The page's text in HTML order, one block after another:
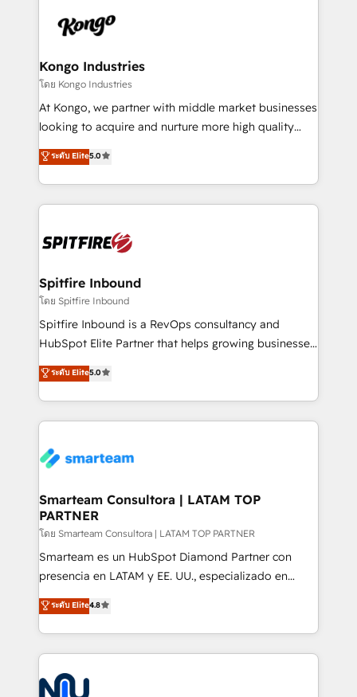
such as Brussels Airport, Volvo, Farmaline, Agilitas,
Streamz and Michelin.
exactly where your marketing budget is being used
and overall revenue to a level not feasible with
traditional methods. If you’re a frustrated marketing
manager or business owner sick of wasting budget
with generic agencies and their outdated methods,
just like yours attract more high-quality leads
throughout each stage of the buying cycle with
enable sales teams with the process, technology and
training to smash targets.
Kongo Industries
โดย Kongo Industries
At Kongo, we partner with middle market businesses
looking to acquire and nurture more high quality
leads. We use digital media, marketing cloud,
automation and software integration to drive sales
and, deliver clarity on marketing expenditure.
ระดับ Elite5.0
Spitfire Inbound
โดย Spitfire Inbound
Spitfire Inbound is a RevOps consultancy and
HubSpot Elite Partner that helps growing businesses
design predictable, scalable revenue-driving
strategies. With offices in South Africa and London,
we take a RevOps-led approach that aligns sales,
marketing & service, breaks down silos, and gives
confidence. We deliver end to end strategy and
and technology around a single source of truth to
support sustainable growth and better decision-
making. Working with clients locally and globally, our
expertise includes HubSpot onboarding and CRM
implementation, automation, sales and customer
and data-driven campaigns. Winners of the first
Global HEART Award, Yamini Rogan, CEO of
Connect with us to see how we can do better and be
ระดับ Elite5.0
Smarteam Consultora | LATAM TOP
PARTNER
โดย Smarteam Consultora | LATAM TOP PARTNER
Smarteam es un HubSpot Diamond Partner con
presencia en LATAM y EE. UU., especializado en
implementaciones de HubSpot, integraciones API y
optimización de procesos comerciales con IA. Con
más de 6 años de experiencia, hemos liderado 100+
implementaciones conectando HubSpot con SAP,
ERPs, e-commerce, plataformas financieras,
WhatsApp y sistemas logísticos. Nuestro equipo
ระดับ Elite4.8